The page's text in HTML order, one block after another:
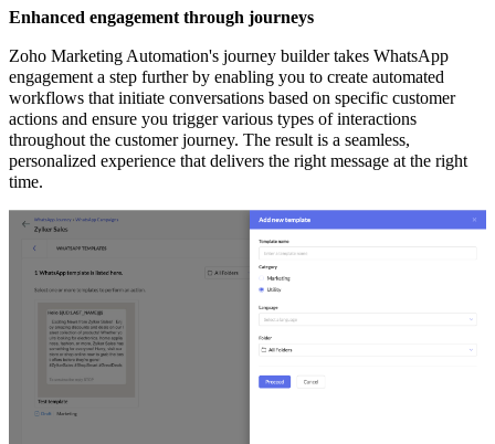
Enhanced engagement through journeys
Zoho Marketing Automation's journey builder takes WhatsApp
engagement a step further by enabling you to create automated
workflows that initiate conversations based on specific customer
actions and ensure you trigger various types of interactions
throughout the customer journey. The result is a seamless,
personalized experience that delivers the right message at the right
time.